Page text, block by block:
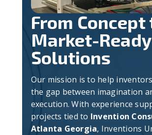
From Concept
Market-Ready
Solutions
Our mission is to help
the gap between imagination
execution. With experience
projects tied to Invention
Atlanta Georgia, Inventions